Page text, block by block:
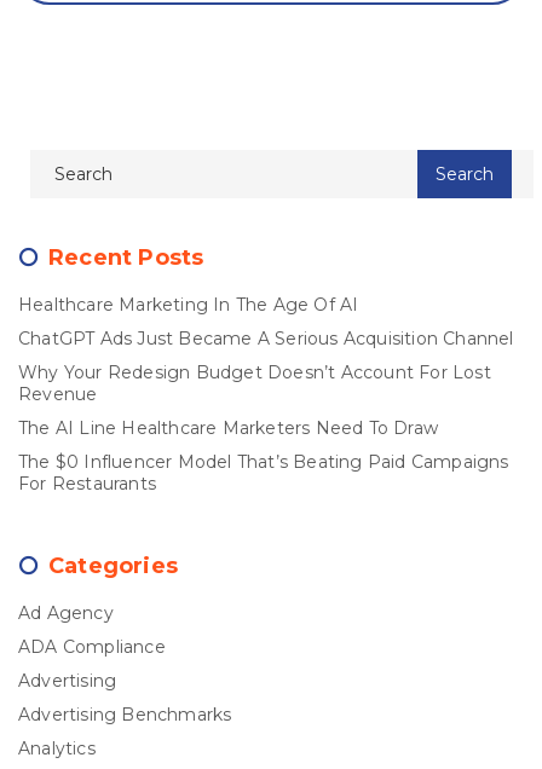
Recent Posts
Healthcare Marketing In The Age Of AI
ChatGPT Ads Just Became A Serious Acquisition Channel
Why Your Redesign Budget Doesn’t Account For Lost
Revenue
The AI Line Healthcare Marketers Need To Draw
The $0 Influencer Model That’s Beating Paid Campaigns
For Restaurants
Categories
Ad Agency
ADA Compliance
Advertising
Advertising Benchmarks
Analytics